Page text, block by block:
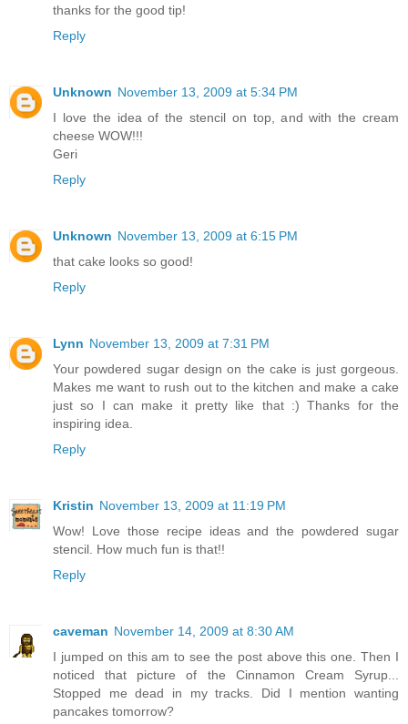
thanks for the good tip!
Reply
Unknown November 13, 2009 at 5:34 PM
I love the idea of the stencil on top, and with the cream
cheese WOW!!!
Geri
Reply
Unknown November 13, 2009 at 6:15 PM
that cake looks so good!
Reply
Lynn November 13, 2009 at 7:31 PM
Your powdered sugar design on the cake is just gorgeous.
Makes me want to rush out to the kitchen and make a cake
just so I can make it pretty like that :) Thanks for the
inspiring idea.
Reply
Kristin November 13, 2009 at 11:19 PM
Wow! Love those recipe ideas and the powdered sugar
stencil. How much fun is that!!
Reply
caveman November 14, 2009 at 8:30 AM
I jumped on this am to see the post above this one. Then I
noticed that picture of the Cinnamon Cream Syrup...
Stopped me dead in my tracks. Did I mention wanting
pancakes tomorrow?